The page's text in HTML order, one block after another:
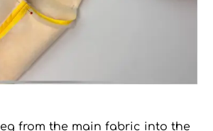
from the main fabric into the